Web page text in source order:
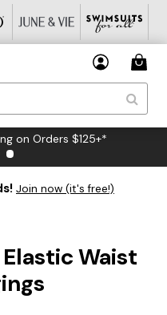
on Orders $125+*
Join now (it's free!)
Waist